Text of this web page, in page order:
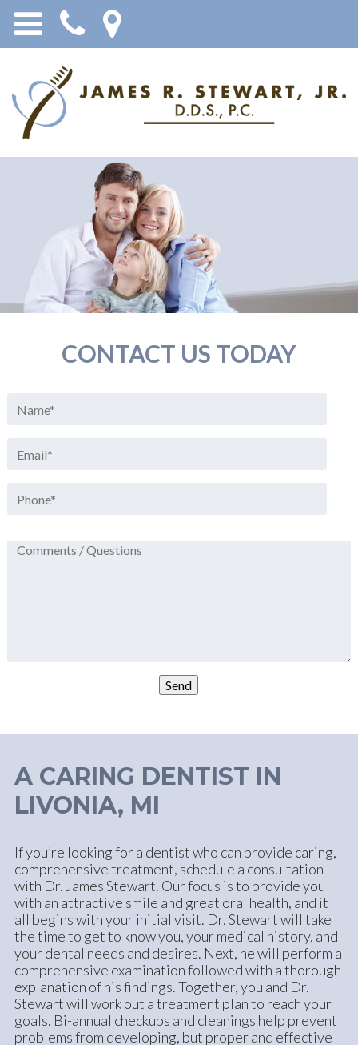
CONTACT US TODAY
A CARING DENTIST IN
LIVONIA, MI
If you’re looking for a dentist who can provide caring,
comprehensive treatment, schedule a consultation
with Dr. James Stewart. Our focus is to provide you
with an attractive smile and great oral health, and it
all begins with your initial visit. Dr. Stewart will take
the time to get to know you, your medical history, and
your dental needs and desires. Next, he will perform a
comprehensive examination followed with a thorough
explanation of his findings. Together, you and Dr.
Stewart will work out a treatment plan to reach your
goals. Bi-annual checkups and cleanings help prevent
problems from developing, but proper and effective